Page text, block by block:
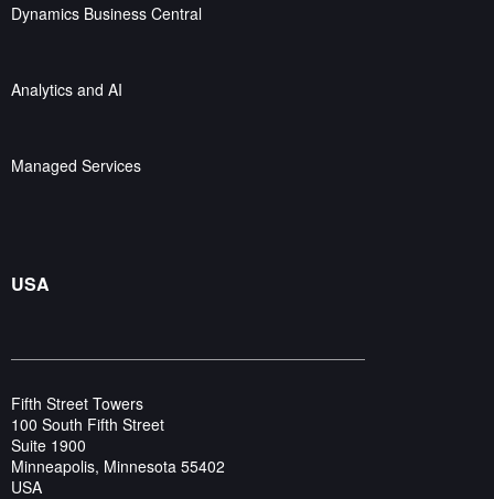
Dynamics Business Central
Analytics and AI
Managed Services
USA
Fifth Street Towers
100 South Fifth Street
Suite 1900
Minneapolis, Minnesota 55402
USA